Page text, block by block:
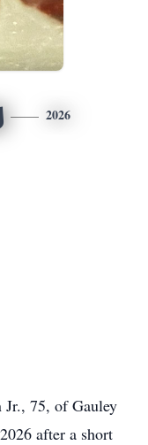
2026
75, of Gauley
after a short